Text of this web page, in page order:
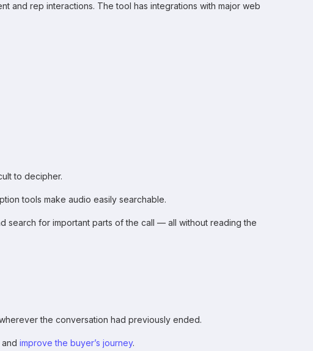
and rep interactions. The tool has integrations with major web
to decipher.
tools make audio easily searchable.
search for important parts of the call — all without reading the
the conversation had previously ended.
improve the buyer’s journey.